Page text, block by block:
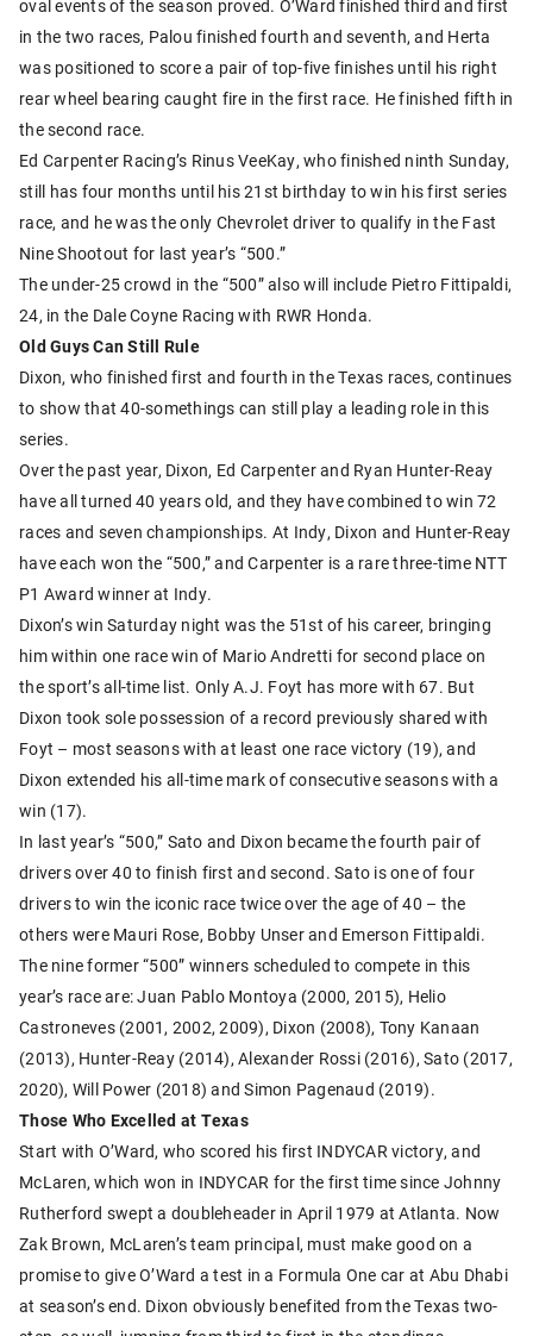
oval events of the season proved. O’Ward finished third and first
in the two races, Palou finished fourth and seventh, and Herta
was positioned to score a pair of top-five finishes until his right
rear wheel bearing caught fire in the first race. He finished fifth in
the second race.
Ed Carpenter Racing’s Rinus VeeKay, who finished ninth Sunday,
still has four months until his 21st birthday to win his first series
race, and he was the only Chevrolet driver to qualify in the Fast
Nine Shootout for last year’s “500.”
The under-25 crowd in the “500” also will include Pietro Fittipaldi,
24, in the Dale Coyne Racing with RWR Honda.
Old Guys Can Still Rule
Dixon, who finished first and fourth in the Texas races, continues
to show that 40-somethings can still play a leading role in this
series.
Over the past year, Dixon, Ed Carpenter and Ryan Hunter-Reay
have all turned 40 years old, and they have combined to win 72
races and seven championships. At Indy, Dixon and Hunter-Reay
have each won the “500,” and Carpenter is a rare three-time NTT
P1 Award winner at Indy.
Dixon’s win Saturday night was the 51st of his career, bringing
him within one race win of Mario Andretti for second place on
the sport’s all-time list. Only A.J. Foyt has more with 67. But
Dixon took sole possession of a record previously shared with
Foyt – most seasons with at least one race victory (19), and
Dixon extended his all-time mark of consecutive seasons with a
win (17).
In last year’s “500,” Sato and Dixon became the fourth pair of
drivers over 40 to finish first and second. Sato is one of four
drivers to win the iconic race twice over the age of 40 – the
others were Mauri Rose, Bobby Unser and Emerson Fittipaldi.
The nine former “500” winners scheduled to compete in this
year’s race are: Juan Pablo Montoya (2000, 2015), Helio
Castroneves (2001, 2002, 2009), Dixon (2008), Tony Kanaan
(2013), Hunter-Reay (2014), Alexander Rossi (2016), Sato (2017,
2020), Will Power (2018) and Simon Pagenaud (2019).
Those Who Excelled at Texas
Start with O’Ward, who scored his first INDYCAR victory, and
McLaren, which won in INDYCAR for the first time since Johnny
Rutherford swept a doubleheader in April 1979 at Atlanta. Now
Zak Brown, McLaren’s team principal, must make good on a
promise to give O’Ward a test in a Formula One car at Abu Dhabi
at season’s end. Dixon obviously benefited from the Texas two-